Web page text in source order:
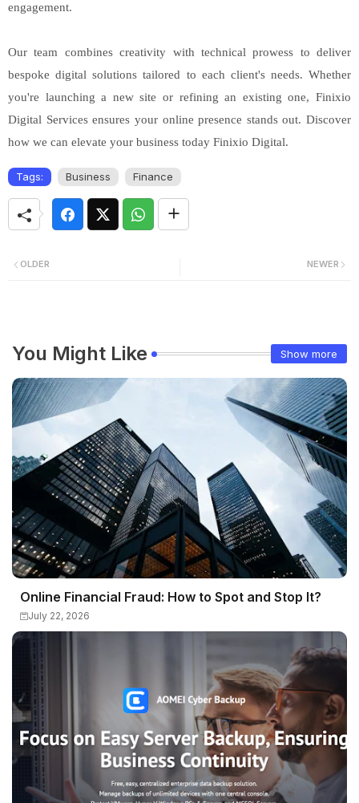
engagement.
Our team combines creativity with technical prowess to deliver
bespoke digital solutions tailored to each client's needs. Whether
you're launching a new site or refining an existing one, Finixio
Digital Services ensures your online presence stands out. Discover
how we can elevate your business today Finixio Digital.
Tags: Business Finance
NEWER
OLDER
You Might Like Show more
Online Financial Fraud: How to Spot and Stop It?
July 22, 2026